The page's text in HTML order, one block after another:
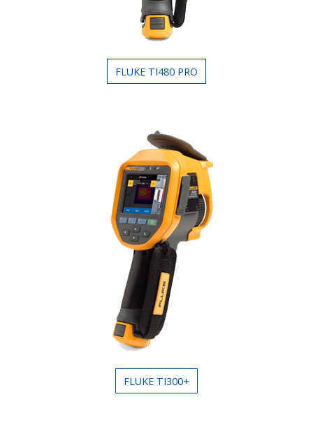
FLUKE TI480 PRO
FLUKE TI300+